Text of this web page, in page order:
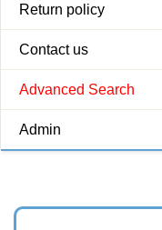
Return policy
Contact us
Advanced Search
Admin